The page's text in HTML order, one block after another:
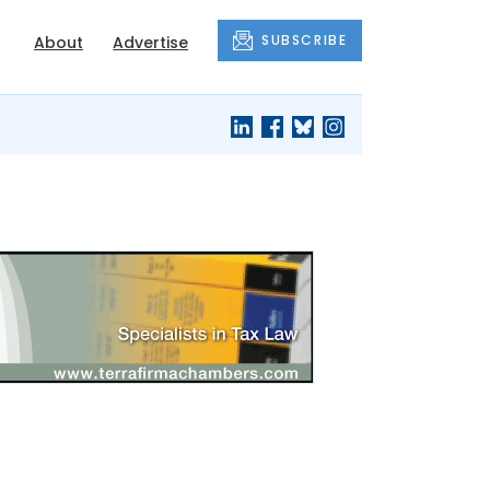
About Advertise SUBSCRIBE